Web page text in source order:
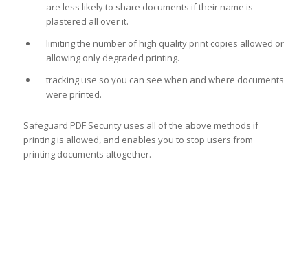
are less likely to share documents if their name is
plastered all over it.
limiting the number of high quality print copies allowed or
allowing only degraded printing.
tracking use so you can see when and where documents
were printed.
Safeguard PDF Security uses all of the above methods if
printing is allowed, and enables you to stop users from
printing documents altogether.